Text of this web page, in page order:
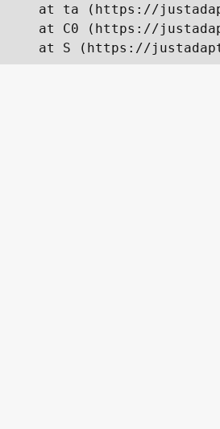
at ta (https://
at C0 (https://
at S (https://